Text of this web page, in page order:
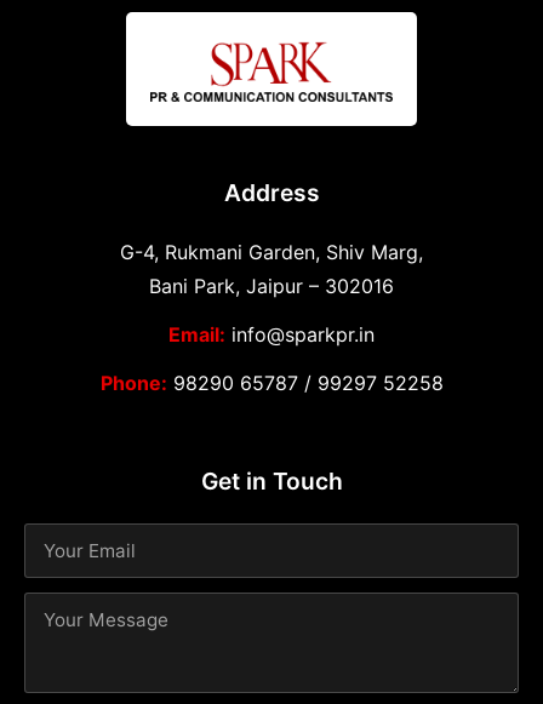
Address
G-4, Rukmani Garden, Shiv Marg,
Bani Park, Jaipur – 302016
Email: info@sparkpr.in
Phone: 98290 65787/ 99297 52258
Get in Touch